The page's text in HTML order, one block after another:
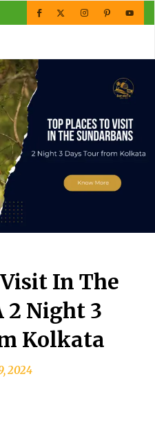
In The
2 Night 3
Kolkata
2024